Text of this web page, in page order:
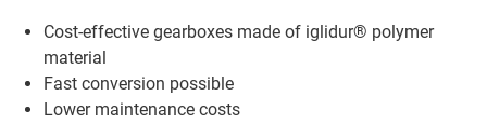
Cost-effective gearboxes made of iglidur® polymer
material
Fast conversion possible
Lower maintenance costs